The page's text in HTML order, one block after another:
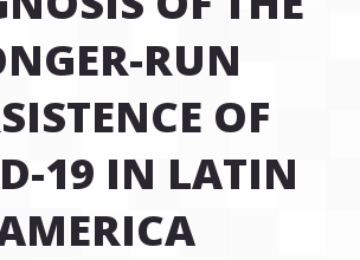
RUN
OF
19 IN LATIN